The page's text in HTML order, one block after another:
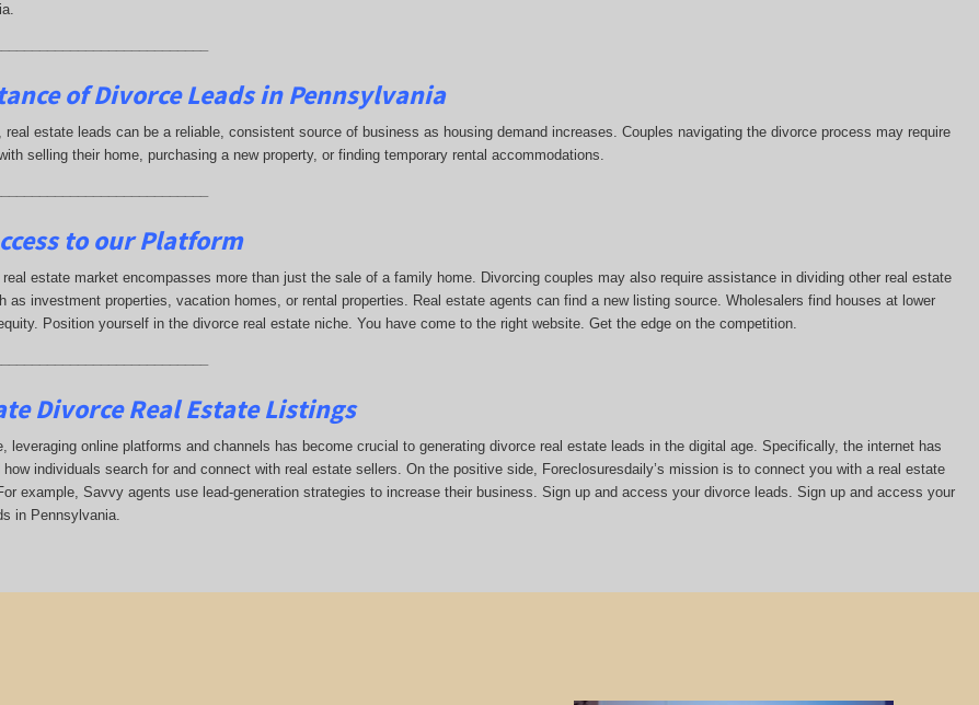
of Divorce Leadsin Pennsylvania
real estate leads can be a reliable, consistent source of business as housing demand increases. Couples navigating the divorce process may require
selling their home, purchasing a new property, or finding temporary rental accommodations.
to our Platform
estate market encompasses more than just the sale of a family home. Divorcing couples may also require assistance in dividing other real estate
as investment properties, vacation homes, or rental properties. Real estate agents can find a new listing source. Wholesalers find houses at lower
Position yourself in the divorce real estate niche. You have come to the right website. Get the edge on the competition.
Divorce Real Estate Listings
leveraging online platforms and channels has become crucial to generating divorce real estate leads in the digital age. Specifically, the internet has
how individuals search for and connect with real estate sellers. On the positive side, Foreclosuresdaily’s mission is to connect you with a real estate
example, Savvy agents use lead-generation strategies to increase their business. Sign up and access your divorce leads. Sign up and access your
in Pennsylvania.